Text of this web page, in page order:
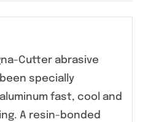
Cutter abrasive
specially
fast, cool and
A resin-bonded